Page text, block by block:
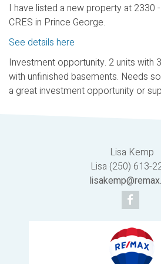
I have listed a new property at 2330
CRES in Prince George.
See details here
Investment opportunity. 2 units with
with unfinished basements. Needs
a great investment opportunity or
Lisa Kemp
Lisa (250) 613-